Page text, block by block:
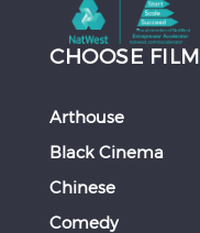
CHOOSE
Arthouse
Black Cinema
Chinese
Comedy